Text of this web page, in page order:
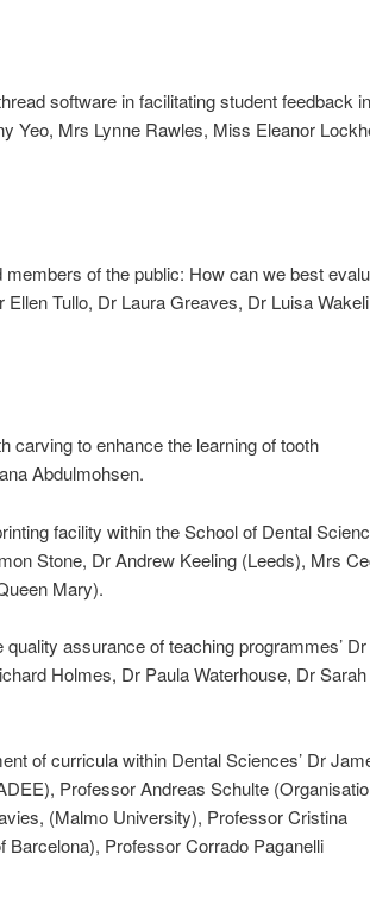
software in facilitating student feedback
Yeo, Mrs Lynne Rawles, Miss Eleanor
of the public: How can we best
Ellen Tullo, Dr Laura Greaves, Dr Luisa
carving to enhance the learning of tooth
Abdulmohsen.
facility within the School of Dental
Stone, Dr Andrew Keeling (Leeds), Mrs
Mary).
quality assurance of teaching programmes’ Dr
Holmes, Dr Paula Waterhouse, Dr Sarah
of curricula within Dental Sciences’ Dr
Professor Andreas Schulte
(Malmo University), Professor Cristina
Professor Corrado Paganelli